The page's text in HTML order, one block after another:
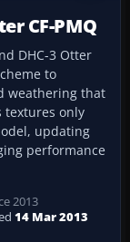
CF-PMQ
DHC-3 Otter
to
weathering that
textures only
updating
performance
2013
14 Mar 2013